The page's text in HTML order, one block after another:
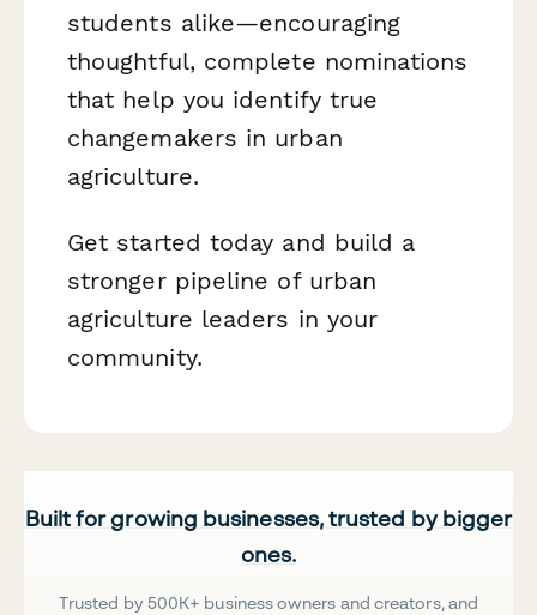
students alike—encouraging
thoughtful, complete nominations
that help you identify true
changemakers in urban
agriculture.
Get started today and build a
stronger pipeline of urban
agriculture leaders in your
community.
Built for growing businesses, trusted by bigger
ones.
Trusted by 500K+ business owners and creators, and